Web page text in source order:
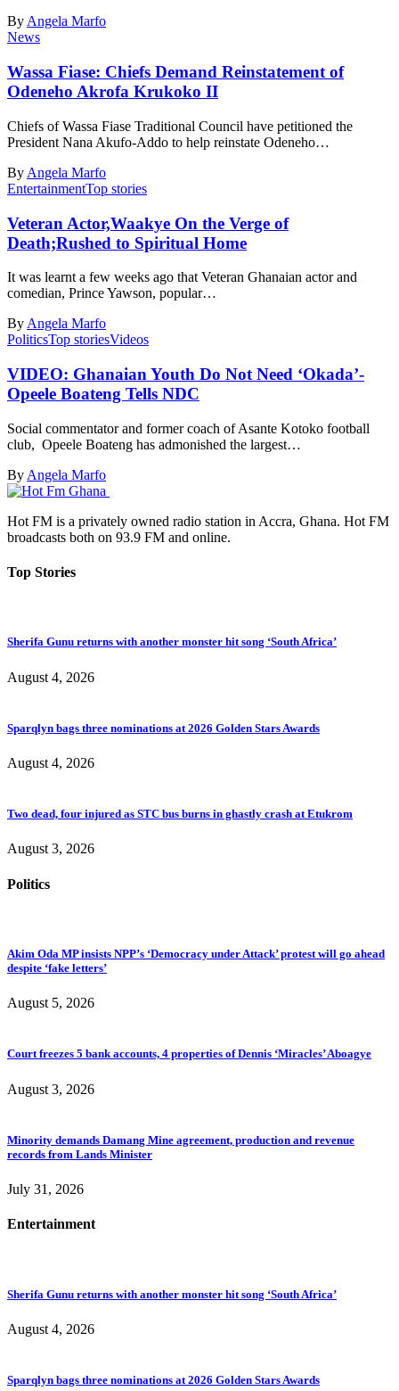
ByAngela Marfo
News
Wassa Fiase: Chiefs Demand Reinstatement of
Odeneho Akrofa Krukoko II
Chiefs of Wassa Fiase Traditional Council have petitioned the
President Nana Akufo-Addo to help reinstate Odeneho…
By Angela Marfo
EntertainmentTop stories
Veteran Actor,Waakye On the Verge of
Death;Rushed to Spiritual Home
It was learnt a few weeks ago that Veteran Ghanaian actor and
comedian, Prince Yawson, popular…
By Angela Marfo
PoliticsTop storiesVideos
VIDEO: Ghanaian Youth Do Not Need ‘Okada’-
Opeele Boateng Tells NDC
Social commentator and former coach of Asante Kotoko football
club, Opeele Boateng has admonished the largest…
By Angela Marfo
Hot FM is a privately owned radio station in Accra, Ghana. Hot FM
broadcasts both on 93.9 FM and online.
Top Stories
Sherifa Gunu returns with another monster hit song ‘South Africa’
August 4, 2026
Sparqlyn bags three nominations at 2026 Golden Stars Awards
August 4, 2026
Two dead, four injured as STC bus burns in ghastly crash at Etukrom
August 3, 2026
Politics
Akim Oda MP insists NPP’s ‘Democracy under Attack’ protest will go ahead
despite ‘fake letters’
August 5, 2026
Court freezes 5 bank accounts, 4 properties of Dennis ‘Miracles’ Aboagye
August 3, 2026
Minority demands Damang Mine agreement, production and revenue
records from Lands Minister
July 31, 2026
Entertainment
Sherifa Gunu returns with another monster hit song ‘South Africa’
August 4, 2026
Sparqlyn bags three nominations at 2026 Golden Stars Awards